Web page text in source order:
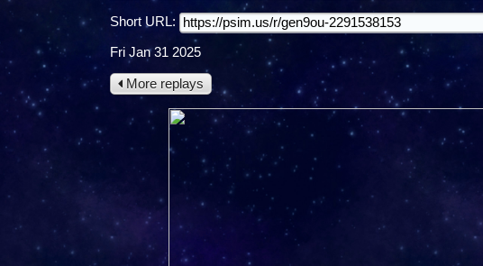
Short URL:
Fri Jan 31 2025
More replays